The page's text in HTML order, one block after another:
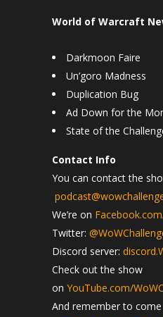
World of Warcraft
Darkmoon Faire
Un’goro Madness
Duplication Bug
Ad Down for the
State of the
Contact Info
You can contact the
We’re on
Twitter:
Discord server:
Check out the show
on YouTube.com/
And remember to come